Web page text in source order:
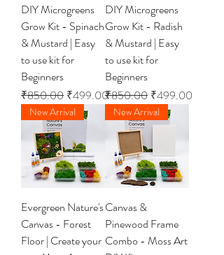
DIY Microgreens
Grow Kit - Spinach
& Mustard | Easy
to use kit for
Beginners
Regular Price
₹850.00 Sale Price
₹499.00
DIY Microgreens
Grow Kit - Radish
& Mustard | Easy
to use kit for
Beginners
Regular Price
₹850.00 Sale Price
₹499.00
New Arrival
Evergreen Nature's
Canvas - Forest
Floor | Create your
New Arrival
Canvas &
Pinewood Frame
Combo - Moss Art